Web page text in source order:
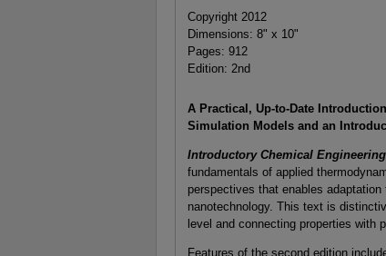
Copyright 2012
Dimensions: 8" x 10"
Pages: 912
Edition: 2nd
A Practical, Up-to-Date
Simulation Models and an
Introductory Chemical
fundamentals of applied
perspectives that enables
nanotechnology. This text is
level and connecting properties with
Features of the second edition